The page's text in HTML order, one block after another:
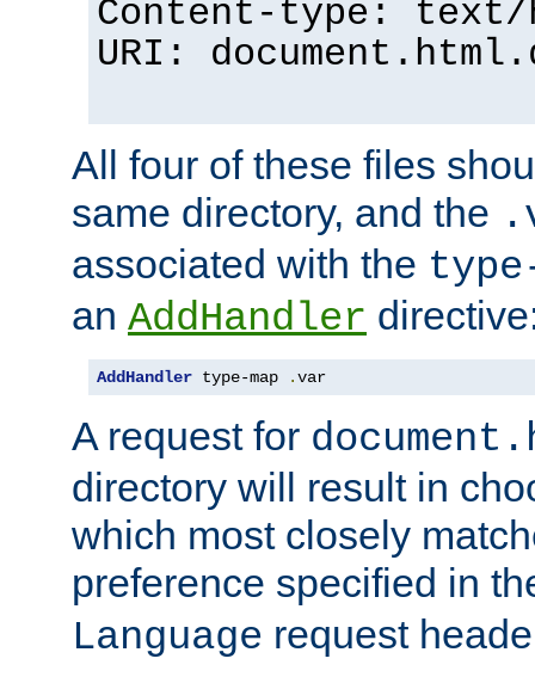
Content-type: text/
URI:
All four of these files
same directory, and the
associated with the
an AddHandler
AddHandler type-map .var
A request for
directory will result in
which most closely
preference specified in
Language request